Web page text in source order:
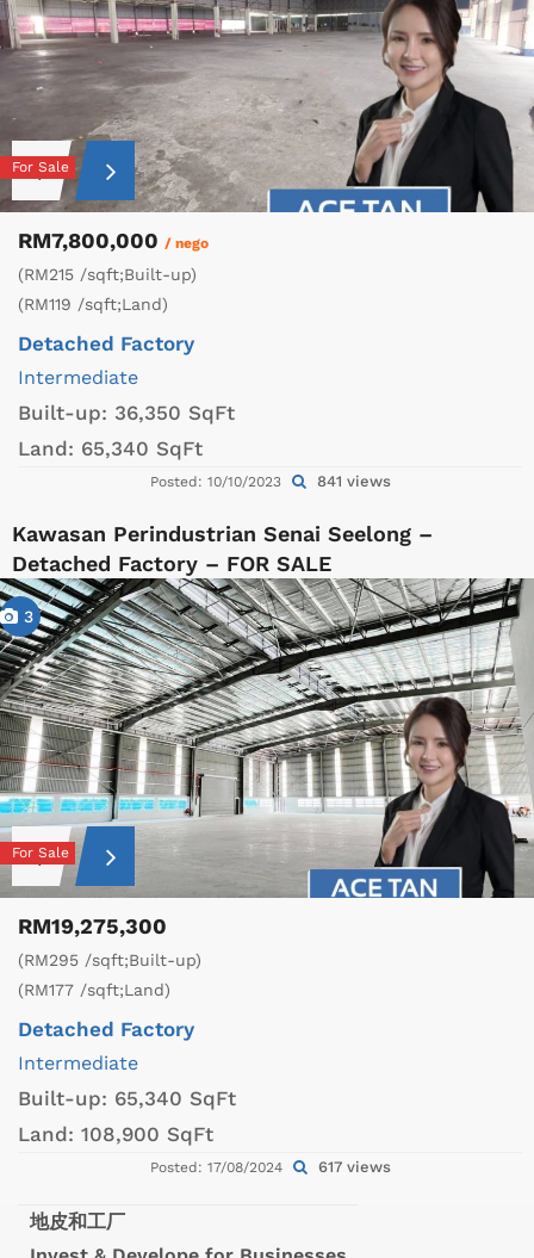
For Sale
RM7,800,000 / nego
(RM215 /sqft;Built-up)
(RM119 /sqft;Land)
Detached Factory
Intermediate
Built-up: 36,350 SqFt
Land: 65,340 SqFt
Posted: 10/10/2023 841 views
Kawasan Perindustrian Senai Seelong –
Detached Factory – FOR SALE
3
For Sale
RM19,275,300
(RM295 /sqft;Built-up)
(RM177 /sqft;Land)
Detached Factory
Intermediate
Built-up: 65,340 SqFt
Land: 108,900 SqFt
Posted: 17/08/2024 617 views
地皮和工厂